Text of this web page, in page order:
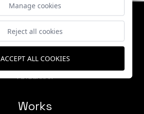
Works
Manage cookies
Reject all cookies
ACCEPT ALL COOKIES